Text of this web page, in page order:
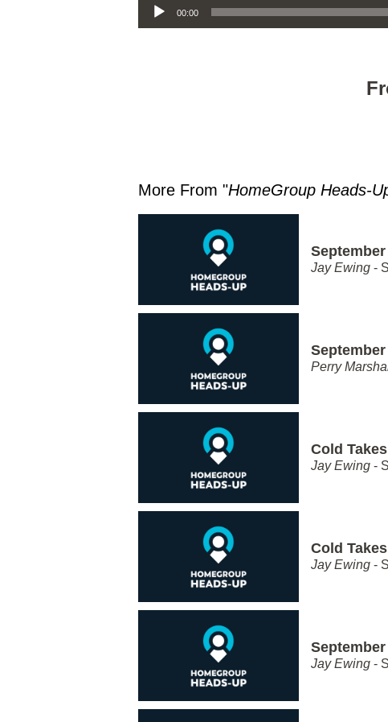
00:00
More From "HomeGroup Heads-
Jay Ewing -
Perry
Cold
Jay Ewing -
Cold
Jay Ewing -
Jay Ewing -